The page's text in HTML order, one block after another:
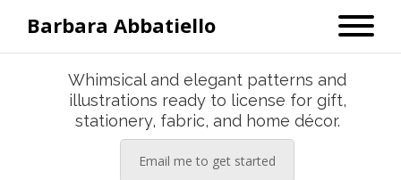
Barbara Abbatiello
Whimsical and elegant patterns and
illustrations ready to license for gift,
stationery, fabric, and home décor.
Email me to get started